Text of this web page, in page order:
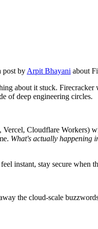
post by Arpit Bhayani about
about it stuck.
of deep engineering circles.
Vercel, Cloudflare
What's actually happening
instant, stay secure
the cloud-scale